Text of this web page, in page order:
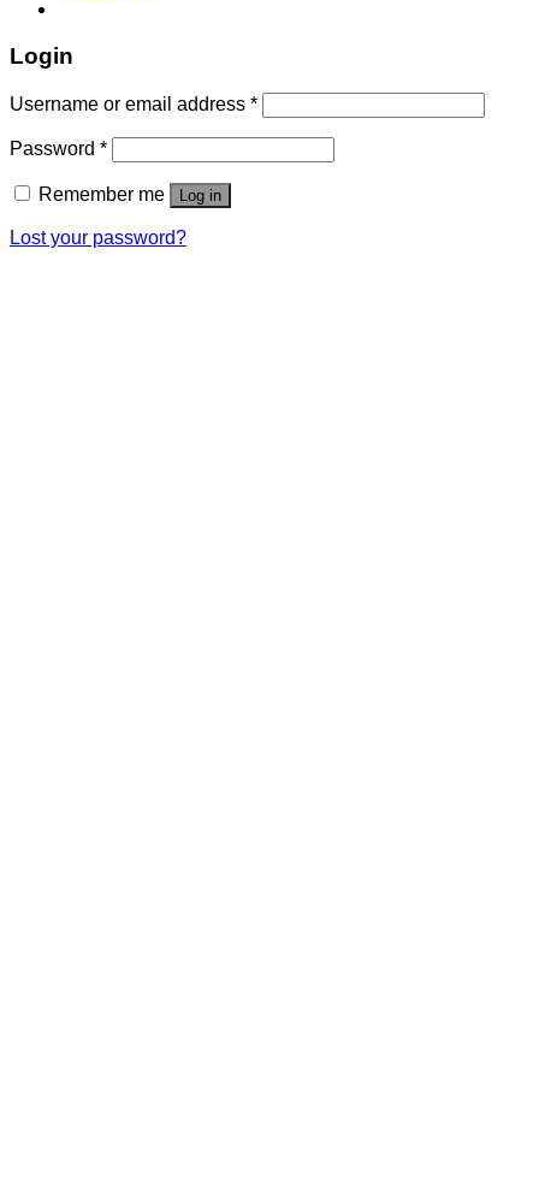
Login
Username or email address *
Password *
Remember me Log in
Lost your password?